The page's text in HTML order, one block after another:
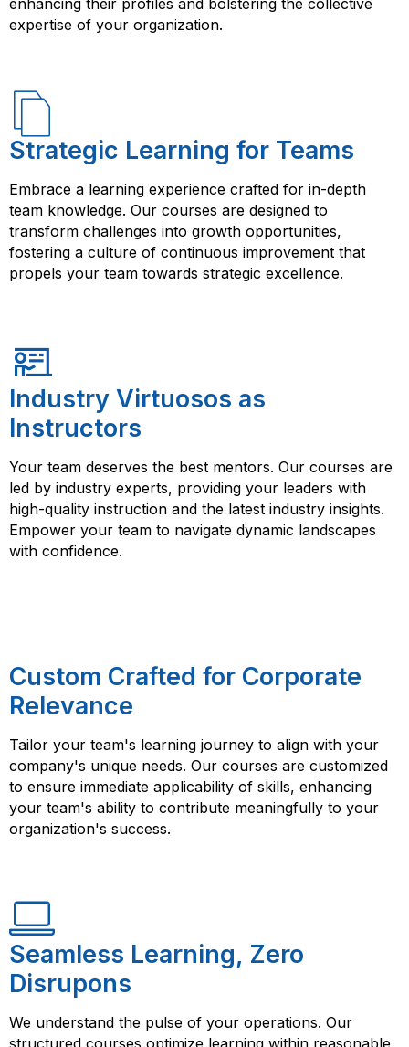
expertise of your organization.
Strategic Learning for Teams
Embrace a learning experience crafted for in-depth
team knowledge. Our courses are designed to
transform challenges into growth opportunities,
fostering a culture of continuous improvement that
propels your team towards strategic excellence.
Industry Virtuosos as
Instructors
Your team deserves the best mentors. Our courses are
led by industry experts, providing your leaders with
high-quality instruction and the latest industry insights.
Empower your team to navigate dynamic landscapes
with confidence.
Custom Crafted for Corporate
Relevance
Tailor your team's learning journey to align with your
company's unique needs. Our courses are customized
to ensure immediate applicability of skills, enhancing
your team's ability to contribute meaningfully to your
organization's success.
Seamless Learning, Zero
Disrupons
We understand the pulse of your operations. Our
structured courses optimize learning within reasonable